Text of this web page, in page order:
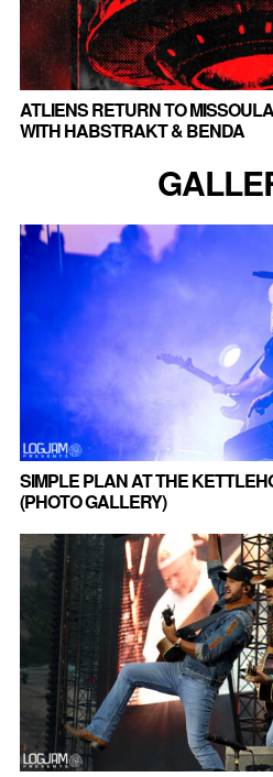
ATLIENS RETURN TO
WITH HABSTRAKT & BENDA
SIMPLE PLAN AT THE
(PHOTO GALLERY)